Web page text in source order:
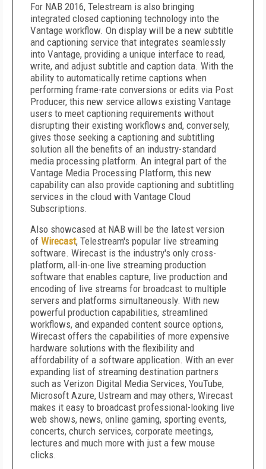
For NAB 2016, Telestream is also bringing
integrated closed captioning technology into the
Vantage workflow. On display will be a new subtitle
and captioning service that integrates seamlessly
into Vantage, providing a unique interface to read,
write, and adjust subtitle and caption data. With the
ability to automatically retime captions when
performing frame-rate conversions or edits via Post
Producer, this new service allows existing Vantage
users to meet captioning requirements without
disrupting their existing workflows and, conversely,
gives those seeking a captioning and subtitling
solution all the benefits of an industry-standard
media processing platform. An integral part of the
Vantage Media Processing Platform, this new
capability can also provide captioning and subtitling
services in the cloud with Vantage Cloud
Subscriptions.
Also showcased at NAB will be the latest version
of Wirecast, Telestream's popular live streaming
software. Wirecast is the industry's only cross-
platform, all-in-one live streaming production
software that enables capture, live production and
encoding of live streams for broadcast to multiple
servers and platforms simultaneously. With new
powerful production capabilities, streamlined
workflows, and expanded content source options,
Wirecast offers the capabilities of more expensive
hardware solutions with the flexibility and
affordability of a software application. With an ever
expanding list of streaming destination partners
such as Verizon Digital Media Services, YouTube,
Microsoft Azure, Ustream and may others, Wirecast
makes it easy to broadcast professional-looking live
web shows, news, online gaming, sporting events,
concerts, church services, corporate meetings,
lectures and much more with just a few mouse
clicks.